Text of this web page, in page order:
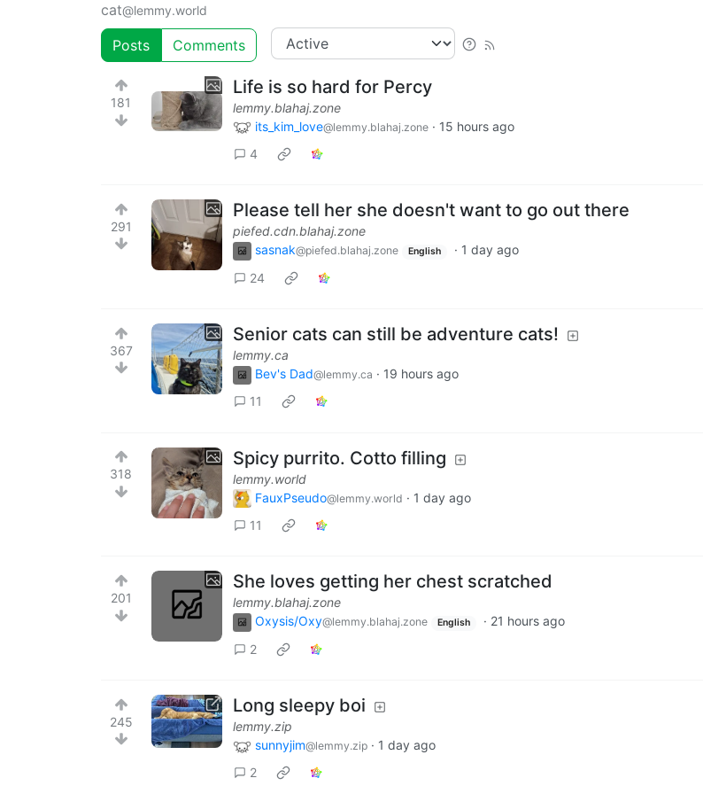
cat@lemmy.world
Posts Comments
181
Life is so hard for Percy
lemmy.blahaj.zone
its_kim_love@lemmy.blahaj.zone · 15 hours ago
4
291
Please tell her she doesn't want to go out there
piefed.cdn.blahaj.zone
sasnak@piefed.blahaj.zone English · 1 day ago
24
367
Senior cats can still be adventure cats!
lemmy.ca
Bev's Dad@lemmy.ca · 19 hours ago
11
318
Spicy purrito. Cotto filling
lemmy.world
FauxPseudo@lemmy.world · 1 day ago
11
201
She loves getting her chest scratched
lemmy.blahaj.zone
Oxysis/Oxy@lemmy.blahaj.zone English · 21 hours ago
2
245
Long sleepy boi
lemmy.zip
sunnyjim@lemmy.zip · 1 day ago
2